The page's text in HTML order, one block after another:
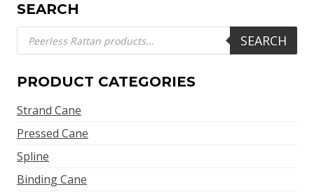
SEARCH
Products
search SEARCH
PRODUCT CATEGORIES
Strand Cane
Pressed Cane
Spline
Binding Cane